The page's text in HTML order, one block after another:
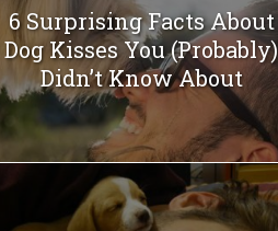
6 Surprising Facts About
Dog Kisses You (Probably)
Didn’t Know About